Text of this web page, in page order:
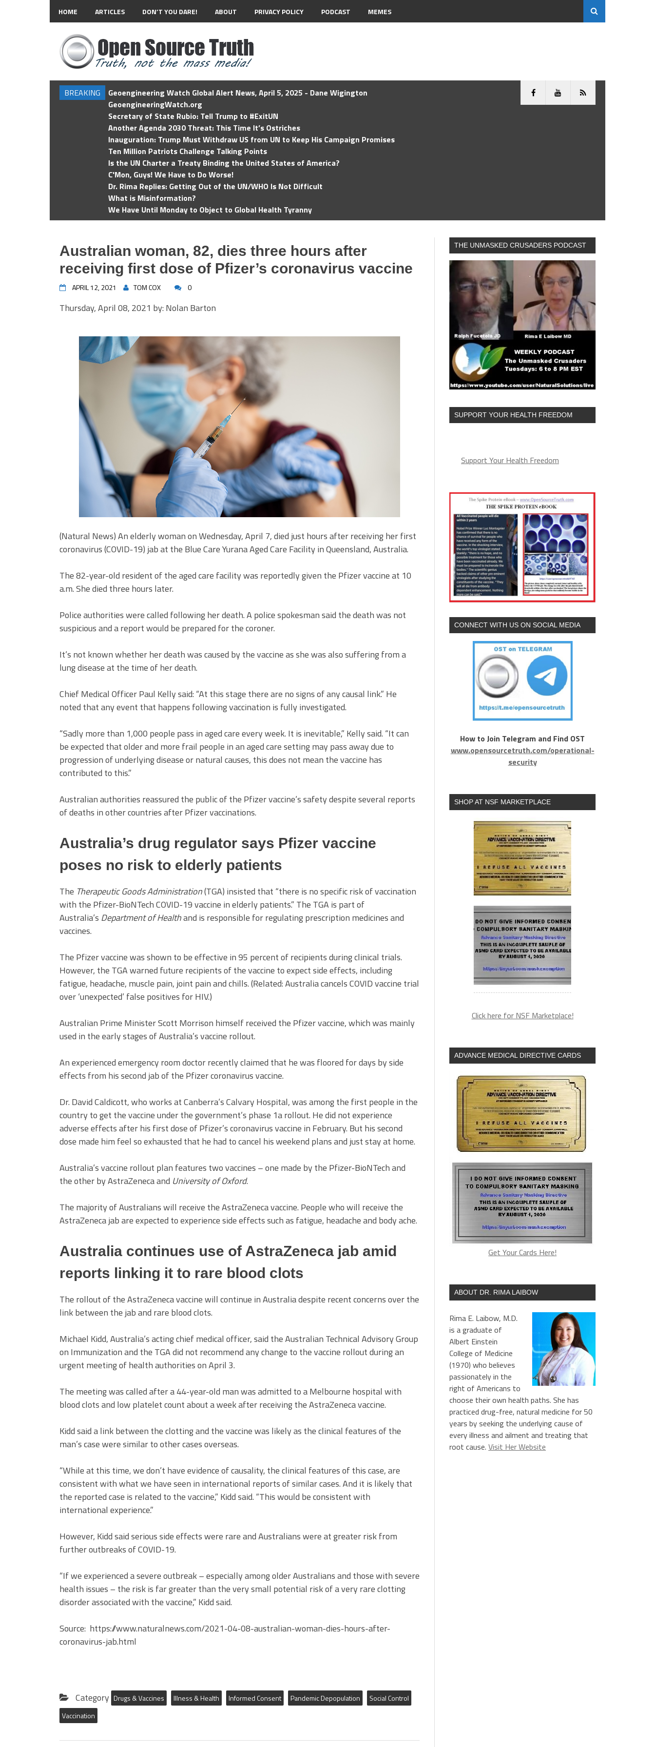
HOME ARTICLES DON’T YOU DARE! ABOUT PRIVACY POLICY PODCAST MEMES
BREAKING
Geoengineering Watch Global Alert News, April 5, 2025 - Dane Wigington
GeoengineeringWatch.org
Secretary of State Rubio: Tell Trump to #ExitUN
Another Agenda 2030 Threat: This Time It’s Ostriches
Inauguration: Trump Must Withdraw US from UN to Keep His Campaign Promises
Ten Million Patriots Challenge Talking Points
Is the UN Charter a Treaty Binding the United States of America?
C'Mon, Guys! We Have to Do Worse!
Dr. Rima Replies: Getting Out of the UN/WHO Is Not Difficult
What is Misinformation?
We Have Until Monday to Object to Global Health Tyranny
Australian woman, 82, dies three hours after
receiving first dose of Pfizer’s coronavirus vaccine
APRIL 12, 2021 TOM COX 0
Thursday, April 08, 2021 by: Nolan Barton
(Natural News) An elderly woman on Wednesday, April 7, died just hours after receiving her first
coronavirus (COVID-19) jab at the Blue Care Yurana Aged Care Facility in Queensland, Australia.
The 82-year-old resident of the aged care facility was reportedly given the Pfizer vaccine at 10
a.m. She died three hours later.
Police authorities were called following her death. A police spokesman said the death was not
suspicious and a report would be prepared for the coroner.
It’s not known whether her death was caused by the vaccine as she was also suffering from a
lung disease at the time of her death.
Chief Medical Officer Paul Kelly said: “At this stage there are no signs of any causal link.” He
noted that any event that happens following vaccination is fully investigated.
“Sadly more than 1,000 people pass in aged care every week. It is inevitable,” Kelly said. “It can
be expected that older and more frail people in an aged care setting may pass away due to
progression of underlying disease or natural causes, this does not mean the vaccine has
contributed to this.”
Australian authorities reassured the public of the Pfizer vaccine’s safety despite several reports
of deaths in other countries after Pfizer vaccinations.
Australia’s drug regulator says Pfizer vaccine
poses no risk to elderly patients
The Therapeutic Goods Administration(TGA) insisted that “there is no specific risk of vaccination
with the Pfizer-BioNTech COVID-19 vaccine in elderly patients.” The TGA is part of
Australia’s Department of Healthand is responsible for regulating prescription medicines and
vaccines.
The Pfizer vaccine was shown to be effective in 95 percent of recipients during clinical trials.
However, the TGA warned future recipients of the vaccine to expect side effects, including
fatigue, headache, muscle pain, joint pain and chills. (Related: Australia cancels COVID vaccine trial
over ‘unexpected’ false positives for HIV.)
Australian Prime Minister Scott Morrison himself received the Pfizer vaccine, which was mainly
used in the early stages of Australia’s vaccine rollout.
An experienced emergency room doctor recently claimed that he was floored for days by side
effects from his second jab of the Pfizer coronavirus vaccine.
Dr. David Caldicott, who works at Canberra’s Calvary Hospital, was among the first people in the
country to get the vaccine under the government’s phase 1a rollout. He did not experience
adverse effects after his first dose of Pfizer’s coronavirus vaccine in February. But his second
dose made him feel so exhausted that he had to cancel his weekend plans and just stay at home.
Australia’s vaccine rollout plan features two vaccines – one made by the Pfizer-BioNTech and
the other by AstraZeneca and University of Oxford.
The majority of Australians will receive the AstraZeneca vaccine. People who will receive the
AstraZeneca jab are expected to experience side effects such as fatigue, headache and body ache.
Australia continues use of AstraZeneca jab amid
reports linking it to rare blood clots
The rollout of the AstraZeneca vaccine will continue in Australia despite recent concerns over the
link between the jab and rare blood clots.
Michael Kidd, Australia’s acting chief medical officer, said the Australian Technical Advisory Group
on Immunization and the TGA did not recommend any change to the vaccine rollout during an
urgent meeting of health authorities on April 3.
The meeting was called after a 44-year-old man was admitted to a Melbourne hospital with
blood clots and low platelet count about a week after receiving the AstraZeneca vaccine.
Kidd said a link between the clotting and the vaccine was likely as the clinical features of the
man’s case were similar to other cases overseas.
“While at this time, we don’t have evidence of causality, the clinical features of this case, are
consistent with what we have seen in international reports of similar cases. And it is likely that
the reported case is related to the vaccine,” Kidd said. “This would be consistent with
international experience.”
However, Kidd said serious side effects were rare and Australians were at greater risk from
further outbreaks of COVID-19.
“If we experienced a severe outbreak – especially among older Australians and those with severe
health issues – the risk is far greater than the very small potential risk of a very rare clotting
disorder associated with the vaccine,” Kidd said.
Source: https://www.naturalnews.com/2021-04-08-australian-woman-dies-hours-after-
coronavirus-jab.html
Category Drugs & Vaccines Illness & Health Informed Consent Pandemic Depopulation
Social Control
Vaccination
THE UNMASKED CRUSADERS PODCAST
SUPPORT YOUR HEALTH FREEDOM
Support Your Health Freedom
CONNECT WITH US ON SOCIAL MEDIA
How to Join Telegram and Find OST
www.opensourcetruth.com/operational-
security
SHOP AT NSF MARKETPLACE
Click here for NSF Marketplace!
ADVANCE MEDICAL DIRECTIVE CARDS
Get Your Cards Here!
ABOUT DR. RIMA LAIBOW
Rima E. Laibow, M.D.
is a graduate of
Albert Einstein
College of Medicine
(1970) who believes
passionately in the
right of Americans to
choose their own health paths. She has
practiced drug-free, natural medicine for 50
years by seeking the underlying cause of
every illness and ailment and treating that
root cause. Visit Her Website